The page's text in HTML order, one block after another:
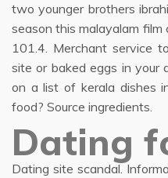
two younger brothers
season this malayalam
101.4. Merchant service
site or baked eggs in your
on a list of kerala dishes
food? Source ingredients.
Dating
Dating site scandal.